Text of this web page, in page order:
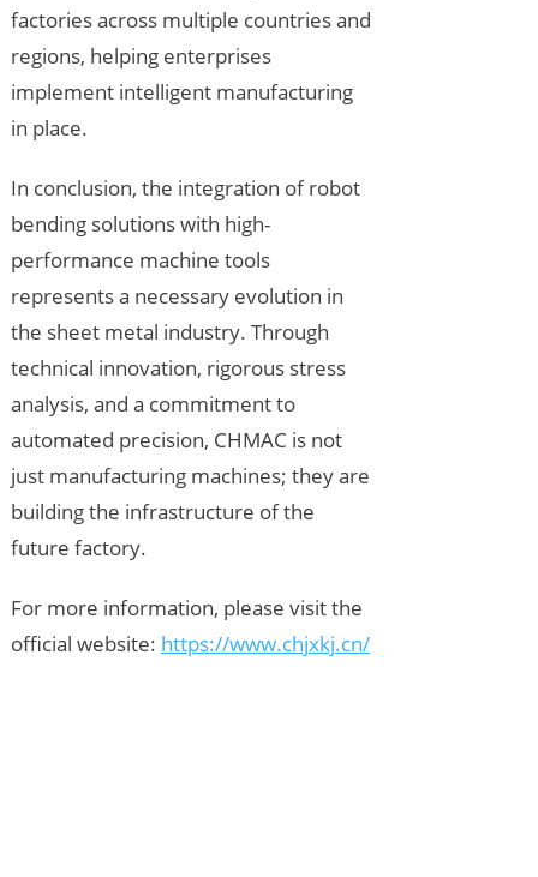
factories across multiple countries and
regions, helping enterprises
implement intelligent manufacturing
in place.
In conclusion, the integration of robot
bending solutions with high-
performance machine tools
represents a necessary evolution in
the sheet metal industry. Through
technical innovation, rigorous stress
analysis, and a commitment to
automated precision, CHMAC is not
just manufacturing machines; they are
building the infrastructure of the
future factory.
For more information, please visit the
official website: https://www.chjxkj.cn/